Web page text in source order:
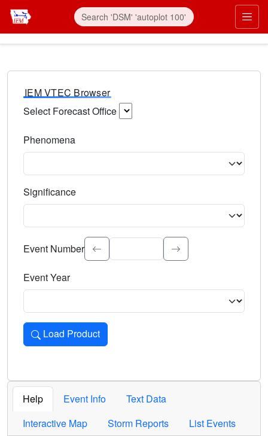
IEM VTEC Browser
Select Forecast Office
Phenomena
Significance
Select the event significance. Type to search.
Event Number
Event Year
Load Product
Loads the product for the selected criteria. Press Enter or
Help Event Info
Text Data
Interactive Map
Storm Reports List Events